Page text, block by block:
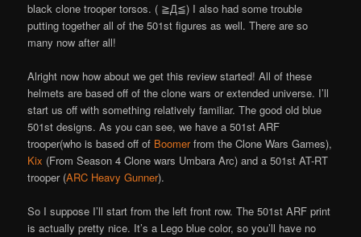
black clone trooper torsos. ( ≧Д≦) I also had some trouble
putting together all of the 501st figures as well. There are so
many now after all!
Alright now how about we get this review started! All of these
helmets are based off of the clone wars or extended universe. I’ll
start us off with something relatively familiar. The good old blue
501st designs. As you can see, we have a 501st ARF
trooper(who is based off of Boomerfrom the Clone Wars Games),
Kix (From Season 4 Clone wars Umbara Arc) and a 501st AT-RT
trooper (ARC Heavy Gunner).
So I suppose I’ll start from the left front row. The 501st ARF print
is actually pretty nice. It’s a Lego blue color, so you’ll have no